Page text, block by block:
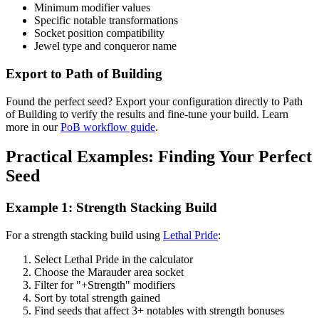
Minimum modifier values
Specific notable transformations
Socket position compatibility
Jewel type and conqueror name
Export to Path of Building
Found the perfect seed? Export your configuration directly to Path
of Building to verify the results and fine-tune your build. Learn
more in ourPoB workflow guide.
Practical Examples: Finding Your Perfect
Seed
Example 1: Strength Stacking Build
For a strength stacking build using Lethal Pride:
Select Lethal Pride in the calculator
Choose the Marauder area socket
Filter for "+Strength" modifiers
Sort by total strength gained
Find seeds that affect 3+ notables with strength bonuses